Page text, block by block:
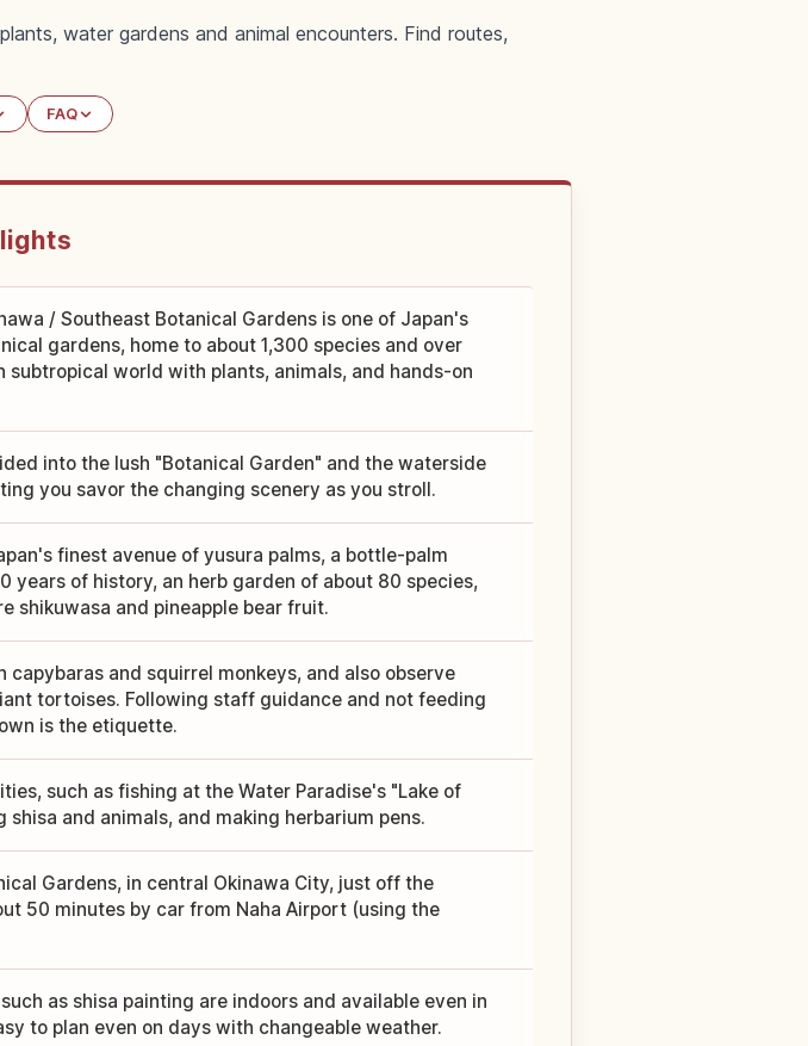
water gardens and animal encounters. Find routes,
FAQ
/ Southeast Botanical Gardens is one of Japan's
gardens, home to about 1,300 species and over
subtropical world with plants, animals, and hands-on
into the lush "Botanical Garden" and the waterside
you savor the changing scenery as you stroll.
finest avenue of yusura palms, a bottle-palm
years of history, an herb garden of about 80 species,
shikuwasa and pineapple bear fruit.
capybaras and squirrel monkeys, and also observe
tortoises. Following staff guidance and not feeding
is the etiquette.
such as fishing at the Water Paradise's "Lake of
shisa and animals, and making herbarium pens.
Gardens, in central Okinawa City, just off the
50 minutes by car from Naha Airport (using the
as shisa painting are indoors and available even in
to plan even on days with changeable weather.